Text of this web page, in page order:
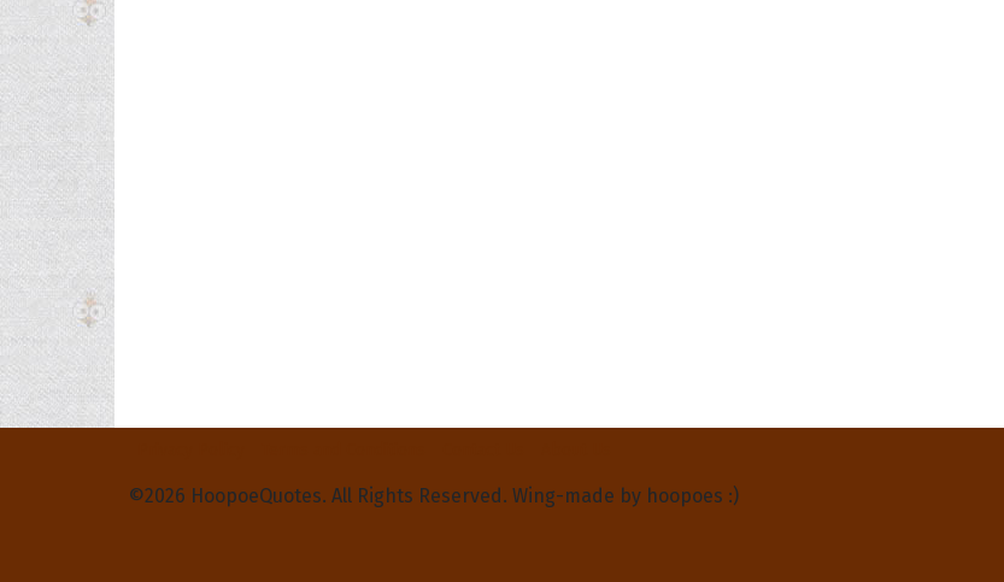
©2026 HoopoeQuotes. All Rights Reserved. Wing-made by hoopoes :)